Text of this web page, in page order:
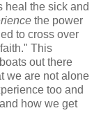
heal the sick and
the power
to cross over
This
out there
we are not alone
too and
how we get